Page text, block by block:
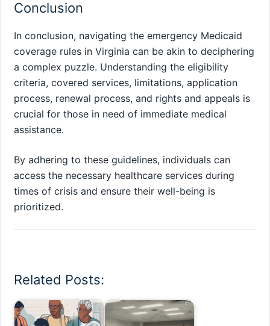
Conclusion
In conclusion, navigating the emergency Medicaid
coverage rules in Virginia can be akin to deciphering
a complex puzzle. Understanding the eligibility
criteria, covered services, limitations, application
process, renewal process, and rights and appeals is
crucial for those in need of immediate medical
assistance.
By adhering to these guidelines, individuals can
access the necessary healthcare services during
times of crisis and ensure their well-being is
prioritized.
Related Posts: